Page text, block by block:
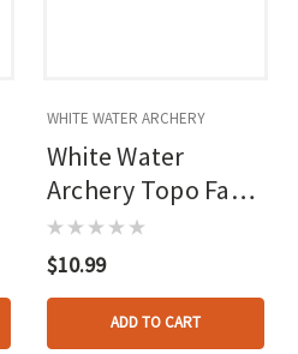
WHITE WATER ARCHERY
White Water
Archery Topo Fade
Arrow Wraps White
5 In. X 1.125 In. 15
Pk.
$10.99
ADD TO CART